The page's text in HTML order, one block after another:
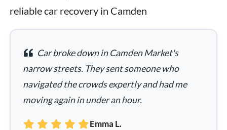
reliable car recovery in Camden
Car broke down in Camden Market's
narrow streets. They sent someone who
navigated the crowds expertly and had me
moving again in under an hour.
Emma L.